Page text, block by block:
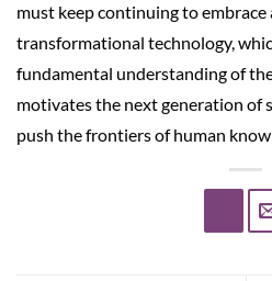
must keep continuing to
transformational technology,
fundamental understanding of
motivates the next generation of
push the frontiers of human